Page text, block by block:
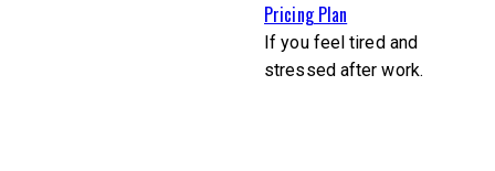
Pricing Plan
If you feel tired and
stressed after work.